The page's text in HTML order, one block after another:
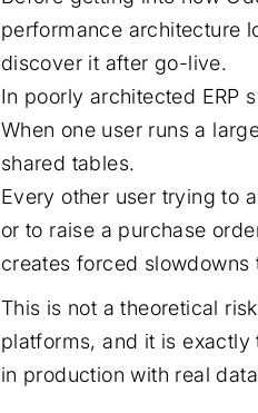
performance architecture
discover it after go-live.
In poorly architected ERP
When one user runs a
shared tables.
Every other user trying to
or to raise a purchase
creates forced slowdowns
This is not a theoretical
platforms, and it is
in production with real